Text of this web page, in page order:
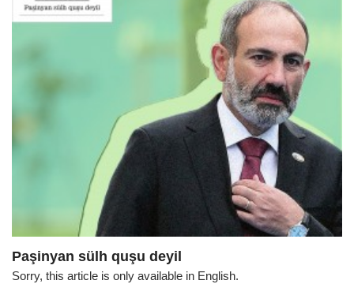
Paşinyan sülh quşu deyil
Sorry, this article is only available in English.